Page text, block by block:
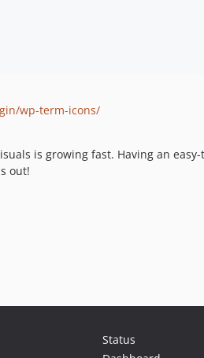
wp-term-icons/
is growing fast. Having an
out!
Status